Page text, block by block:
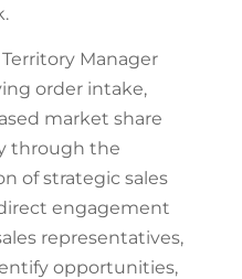
Territory Manager
order intake,
market share
through the
of strategic sales
engagement
representatives,
opportunities,